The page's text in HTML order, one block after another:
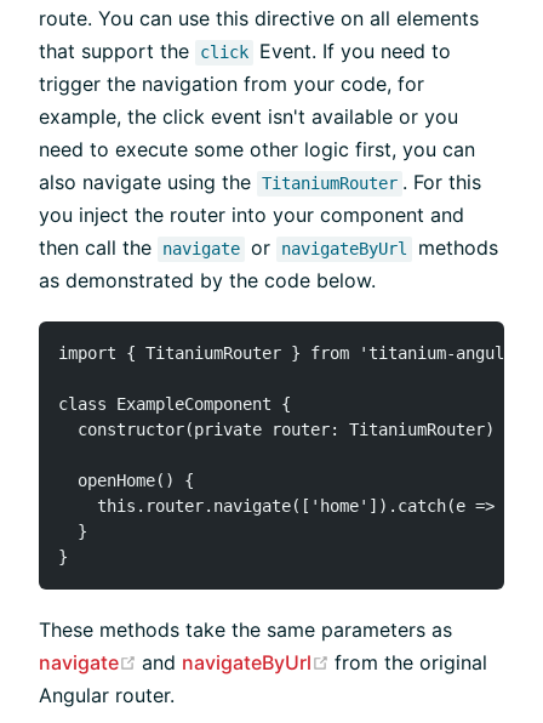
route. You can use this directive on all elements
that support the
click
Event. If you need to
trigger the navigation from your code, for
example, the click event isn't available or you
need to execute some other logic first, you can
also navigate using the TitaniumRouter . For this
you inject the router into your component and
then call the
navigate or navigateByUrl
methods
as demonstrated by the code below.
import { TitaniumRouter } from 'titanium-angular';
class ExampleComponent {
  constructor(private router: TitaniumRouter) { }
  openHome() {
this.router.navigate(['home']).catch(e =>
  }
These methods take the same parameters as
navigate
(opens new window)
and navigateByUrl (opens new window)
from the original
Angular router.